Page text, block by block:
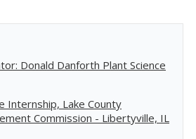
Donald Danforth Plant Science
Internship, Lake County
Commission - Libertyville, IL